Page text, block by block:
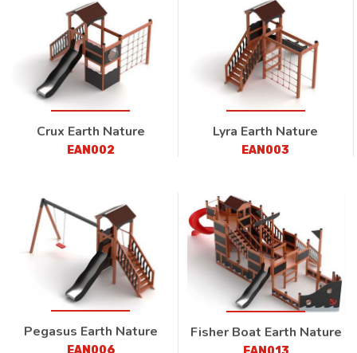
Crux Earth Nature
EAN002
Lyra Earth Nature
EAN003
Pegasus Earth Nature
EAN006
Fisher Boat Earth Nature